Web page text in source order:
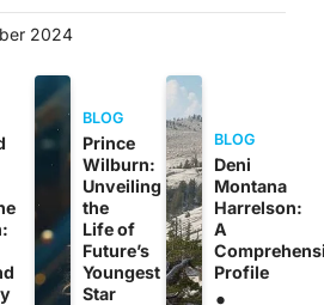
2024
BLOG
Prince
Wilburn:
Unveiling
the
Life of
Future’s
Youngest
Star
BLOG
Deni
Montana
Harrelson:
A
Profile